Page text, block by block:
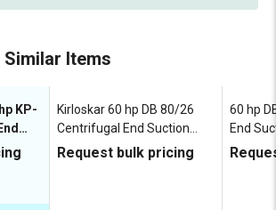
Items
KP-
Kirloskar 60 hp DB 80/26
Centrifugal End Suction
Pumps
Request bulk pricing
60 hp
End